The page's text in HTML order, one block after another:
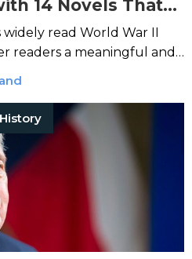
14 Novels That
Untold Stories
widely read World War II
readers a meaningful and
into the global conflict.